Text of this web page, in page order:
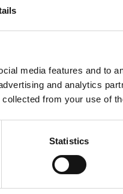
media features and to
and analytics
collected from your use of
Statistics
and want to be part of an